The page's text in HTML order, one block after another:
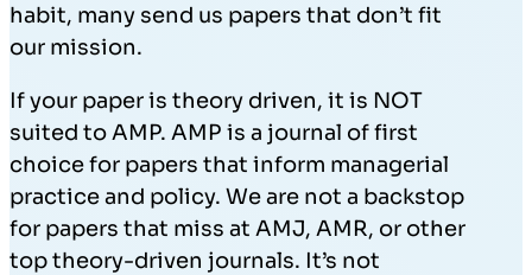
habit, many send us papers that don’t fit
our mission.
If your paper is theory driven, it is NOT
suited to AMP. AMP is a journal of first
choice for papers that inform managerial
practice and policy. We are not a backstop
for papers that miss at AMJ, AMR, or other
top theory-driven journals. It’s not